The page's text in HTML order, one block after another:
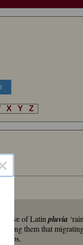
X Y Z
of Latin pluvia
them that